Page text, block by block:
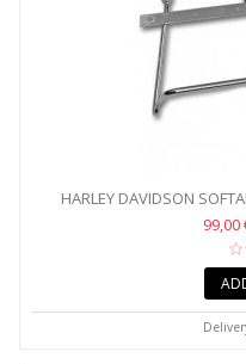
HARLEY DAVIDSON